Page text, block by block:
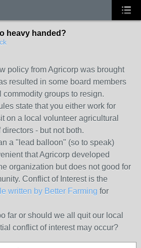
heavy handed?
policy from Agricorp was brought
resulted in some board members
groups to resign.
state that you either work for
on a local volunteer agricultural
- but not both.
a "lead balloon" (so to speak)
that Agricorp developed
organization but does not good for
Conflict of Interest is the
written by Better Farming for
far or should we all quit our local
conflict of interest may occur?